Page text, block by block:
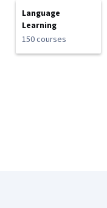
Language
Learning
150 courses